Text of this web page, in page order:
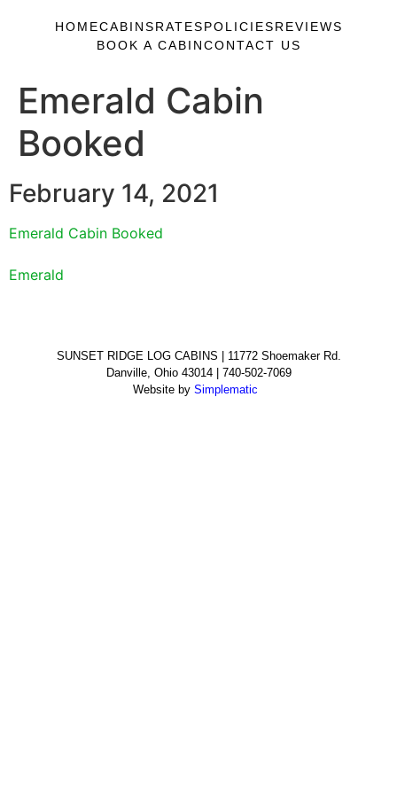
HOMECABINSRATESPOLICIESREVIEWS
BOOK A CABINCONTACT US
Emerald Cabin
Booked
February 14, 2021
Emerald Cabin Booked
Emerald
SUNSET RIDGE LOG CABINS | 11772 Shoemaker Rd.
Danville, Ohio 43014 | 740-502-7069
Website by Simplematic